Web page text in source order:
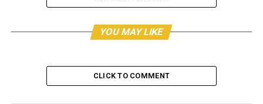
YOU MAY LIKE
CLICK TO COMMENT